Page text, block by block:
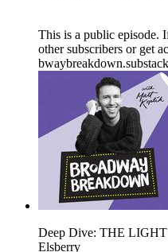
This is a public episode.
other subscribers or get
Deep Dive: THE
Elsberry